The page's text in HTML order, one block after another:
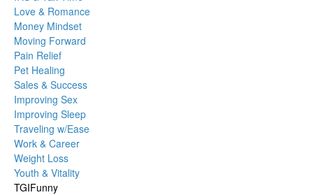
Love & Romance
Money Mindset
Moving Forward
Pain Relief
Pet Healing
Sales & Success
Improving Sex
Improving Sleep
Traveling w/Ease
Work & Career
Weight Loss
Youth & Vitality
TGIFunny